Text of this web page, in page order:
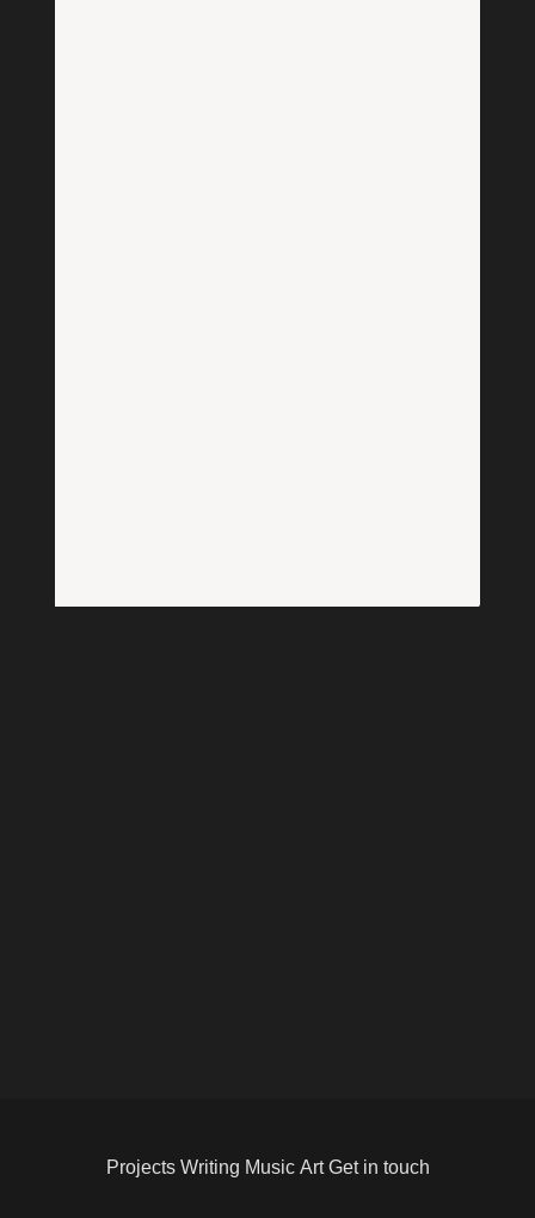
Projects Writing Music Art Get in touch